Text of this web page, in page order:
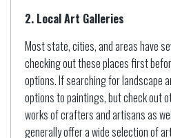
2. Local Art Galleries
Most state, cities, and areas have
checking out these places first
options. If searching for landscape
options to paintings, but check out
works of crafters and artisans as
generally offer a wide selection of